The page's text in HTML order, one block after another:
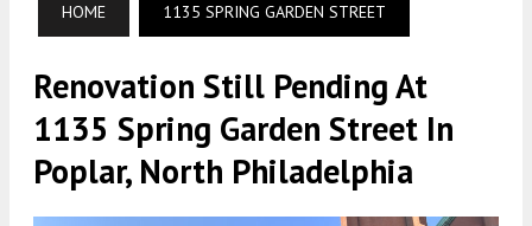
HOME 1135 SPRING GARDEN STREET
Renovation Still Pending At
1135 Spring Garden Street In
Poplar, North Philadelphia